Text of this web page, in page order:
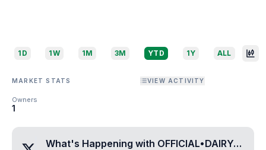
1D 1W 1M 3M YTD 1Y ALL
MARKET STATS VIEW ACTIVITY
Owners
1
What's Happening with OFFICIAL•DAIRY•QUEEN